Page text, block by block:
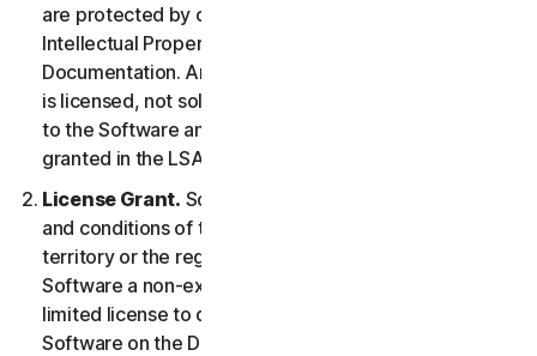
are protected by copyright laws. This includes all
Intellectual Property Rights in and to the Software and
Documentation. Any Software that we provide to you
is licensed, not sold to you, and we reserve all rights
to the Software and Documentation not expressly
granted in the LSA.
License Grant. So long as you comply with the terms
and conditions of the LSA, we grant you in the
territory or the region where you acquired the
Software a non-exclusive non-transferable term-
limited license to download and install a copy of the
Software on the Device that you own or control as